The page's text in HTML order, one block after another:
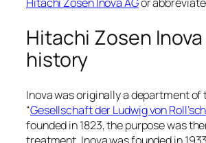
Hitachi Zosen Inova
history
Inova was originally a department of
“Gesellschaft der Ludwig von
founded in 1823, the purpose was
treatment. Inova was founded in